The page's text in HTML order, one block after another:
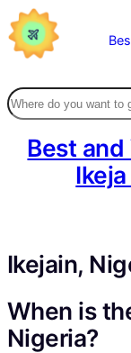
Skip
to
content
Best
Ikejain,
When is
Nigeria?